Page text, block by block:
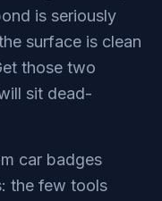
is seriously
surface is clean
those two
sit dead-
car badges
the few tools